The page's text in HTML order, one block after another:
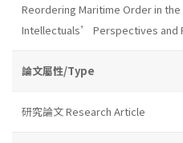
Reordering Maritime Order in the
Intellectuals’ Perspectives and
論文屬性/Type
研究論文 Research Article